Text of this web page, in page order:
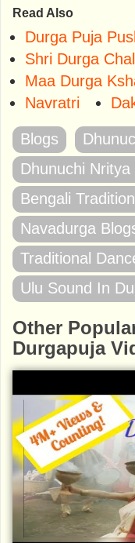
Read Also
Durga Puja
Shri Durga
Maa Durga
Navratri
Blogs
Dhunuchi Nritya
Bengali
Navadurga
Traditional
Ulu Sound In
Other
Durgapuja